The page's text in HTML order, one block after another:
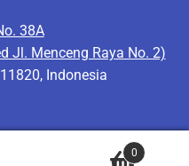
38A
Jl. Menceng Raya No. 2)
Indonesia
0